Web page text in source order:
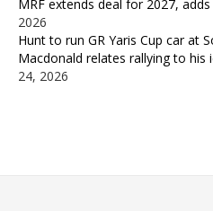
MRF extends deal for 2027,
2026
Hunt to run GR Yaris Cup car at
Macdonald relates rallying to his
24, 2026